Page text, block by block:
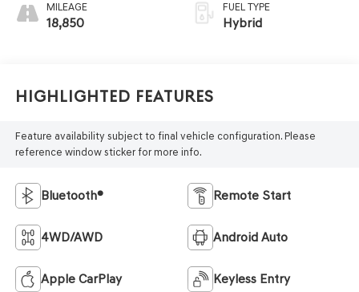
MILEAGE
18,850
FUEL TYPE
Hybrid
Highlighted Features
Feature availability subject to final vehicle configuration. Please
reference window sticker for more info.
Bluetooth® Remote Start
4WD/AWD Android Auto
Apple CarPlay Keyless Entry